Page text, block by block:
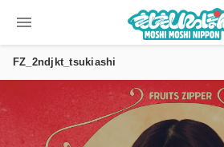
menu
FZ_2ndjkt_tsukiashi